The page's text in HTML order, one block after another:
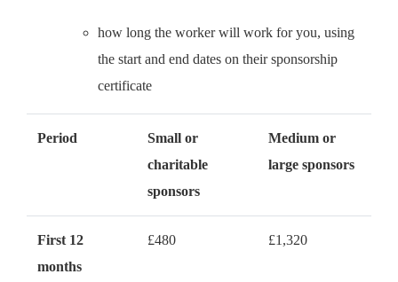
how long the worker will work for you, using
the start and end dates on their sponsorship
certificate
Period
Small or
charitable
sponsors
Medium or
large sponsors
First 12
months
£480 £1,320